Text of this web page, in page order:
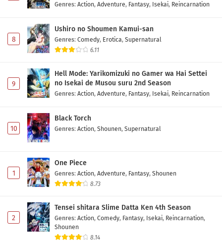
Genres: Action, Adventure, Fantasy, Isekai, Reincarnation
8
Ushiro no Shoumen Kamui-san
Genres: Comedy, Erotica, Supernatural
6.11
9
Hell Mode: Yarikomizuki no Gamer wa Hai Settei
no Isekai de Musou suru 2nd Season
Genres: Action, Adventure, Fantasy, Isekai, Reincarnation
10
Black Torch
Genres: Action, Shounen, Supernatural
1
One Piece
Genres: Action, Adventure, Fantasy, Shounen
8.73
2
Tensei shitara Slime Datta Ken 4th Season
Genres: Action, Comedy, Fantasy, Isekai, Reincarnation,
Shounen
8.14